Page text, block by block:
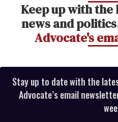
Keep up with the
news and
Advocate's
Stay up to date with the
Advocate’s email